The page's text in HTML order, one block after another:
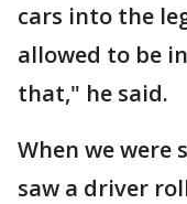
cars into the
allowed to be
that," he said.
When we were
saw a driver